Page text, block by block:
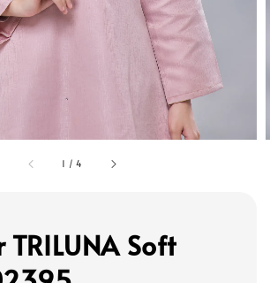
1 /4
TRILUNA Soft